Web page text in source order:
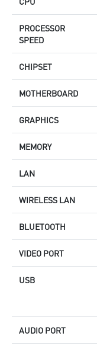
PROCESSOR
SPEED
CHIPSET
MOTHERBOARD
GRAPHICS
MEMORY
LAN
WIRELESS LAN
BLUETOOTH
VIDEO PORT
USB
AUDIO PORT